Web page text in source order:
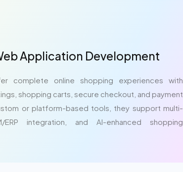
Application Development
complete online shopping experiences with
shopping carts, secure checkout, and payment
or platform-based tools, they support multi-
integration, and AI-enhanced shopping